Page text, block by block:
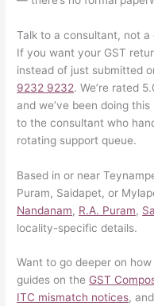
Talk to a consultant, not a
If you want your GST
instead of just submitted
9232 9232. We’re rated
and we’ve been doing
to the consultant who
rotating support queue.
Based in or near
Puram, Saidapet, or
Nandanam, R.A. Puram,
locality-specific details.
Want to go deeper on
guides on the GST
ITC mismatch notices, and